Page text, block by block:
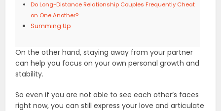
Do Long-Distance Relationship Couples Frequently Cheat
on One Another?
Summing Up
On the other hand, staying away from your partner
can help you focus on your own personal growth and
stability.
So even if you are not able to see each other’s faces
right now, you can still express your love and articulate